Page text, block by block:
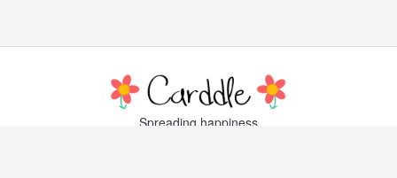
Spreading happiness